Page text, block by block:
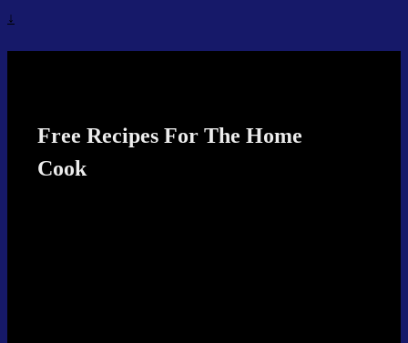
↓
Free Recipes For The Home
Cook